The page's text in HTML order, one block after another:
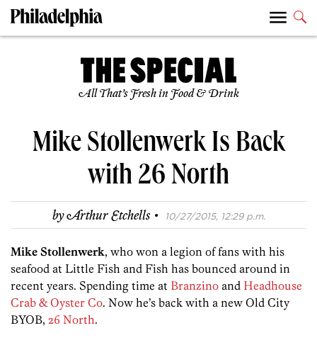
All That’s Fresh in Food & Drink
Mike Stollenwerk Is Back
with 26 North
byArthur Etchells · 10/27/2015, 12:29 p.m.
Mike Stollenwerk, who won a legion of fans with his
seafood at Little Fish and Fish has bounced around in
recent years. Spending time at Branzino and Headhouse
Crab & Oyster Co. Now he’s back with a new Old City
BYOB, 26 North.